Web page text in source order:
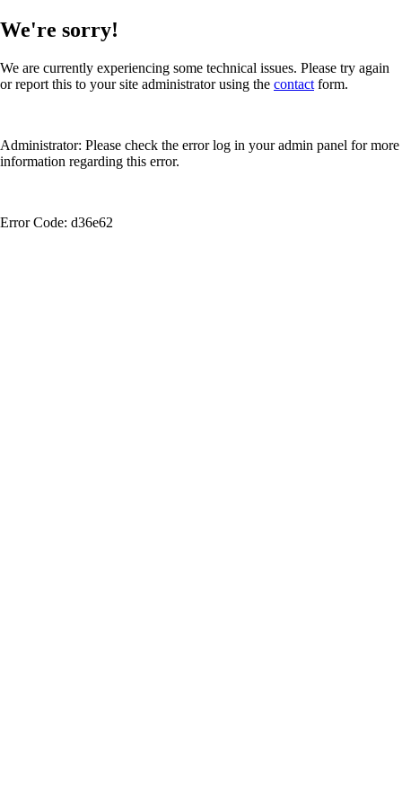
We're sorry!
We are currently experiencing some technical issues. Please try again
or report this to your site administrator using the contact form.
Administrator: Please check the error log in your admin panel for more
information regarding this error.
Error Code: d36e62